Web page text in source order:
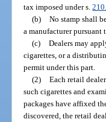
tax imposed under s.
(b) No stamp shall
a manufacturer pursuant
(c) Dealers may
cigarettes, or a
permit under this part.
(2) Each retail
such cigarettes and
packages have affixed
discovered, the retail